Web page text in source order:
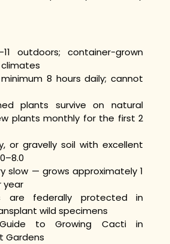
outdoors; container-grown
8 hours daily; cannot
plants survive on natural
plants monthly for the first 2
or gravelly soil with excellent
slow — grows approximately 1
year
are federally protected in
wild specimens
Guide to Growing Cacti in
Gardens